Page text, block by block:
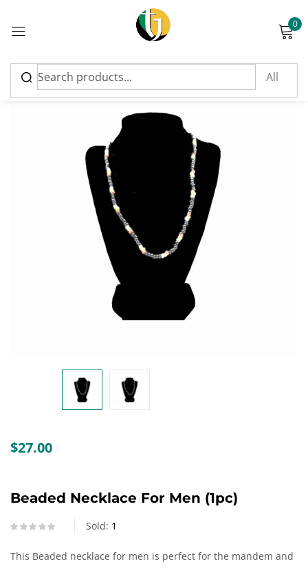
0
$27.00
Beaded Necklace For Men (1pc)
Sold: 1
This Beaded necklace for men is perfect for the mandem and
Sign in
Please enter an answer in digits:
three × one =
Remember me Lost password?